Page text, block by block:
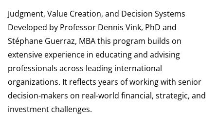
Judgment, Value Creation, and Decision Systems
Developed by Professor Dennis Vink, PhD and
Stéphane Guerraz, MBA this program builds on
extensive experience in educating and advising
professionals across leading international
organizations. It reflects years of working with senior
decision-makers on real-world financial, strategic, and
investment challenges.